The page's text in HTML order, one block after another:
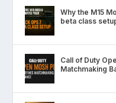
Why the M15
beta class
Call of Duty
Matchmaking